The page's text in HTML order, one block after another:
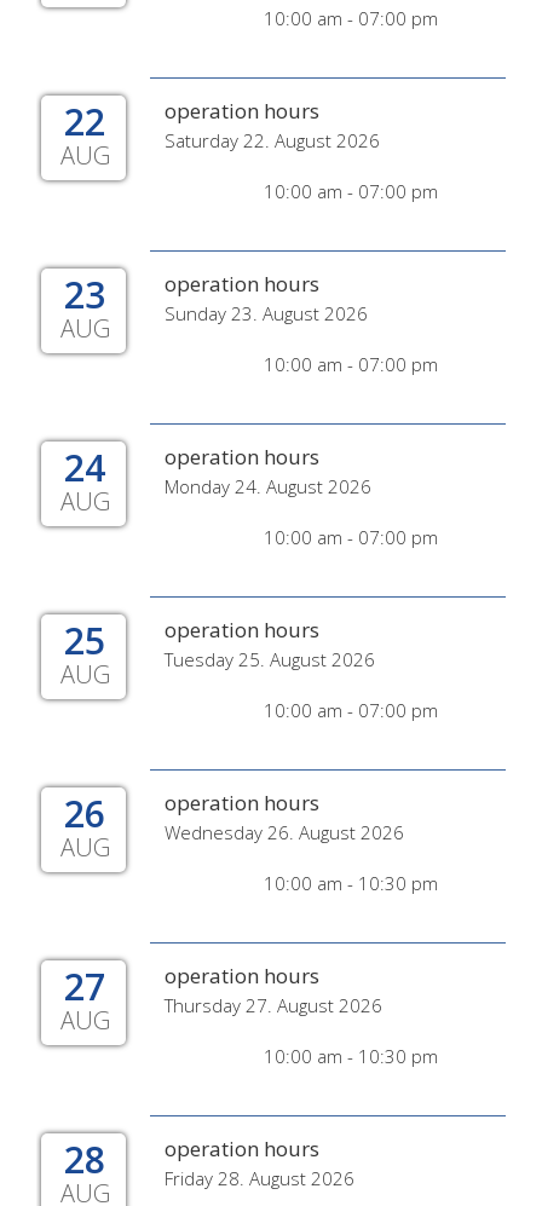
10:00 am - 07:00 pm
22
AUG
operation hours
Saturday 22. August 2026
10:00 am - 07:00 pm
23
AUG
operation hours
Sunday 23. August 2026
10:00 am - 07:00 pm
24
AUG
operation hours
Monday 24. August 2026
10:00 am - 07:00 pm
25
AUG
operation hours
Tuesday 25. August 2026
10:00 am - 07:00 pm
26
AUG
operation hours
Wednesday 26. August 2026
10:00 am - 10:30 pm
27
AUG
operation hours
Thursday 27. August 2026
10:00 am - 10:30 pm
28
AUG
operation hours
Friday 28. August 2026